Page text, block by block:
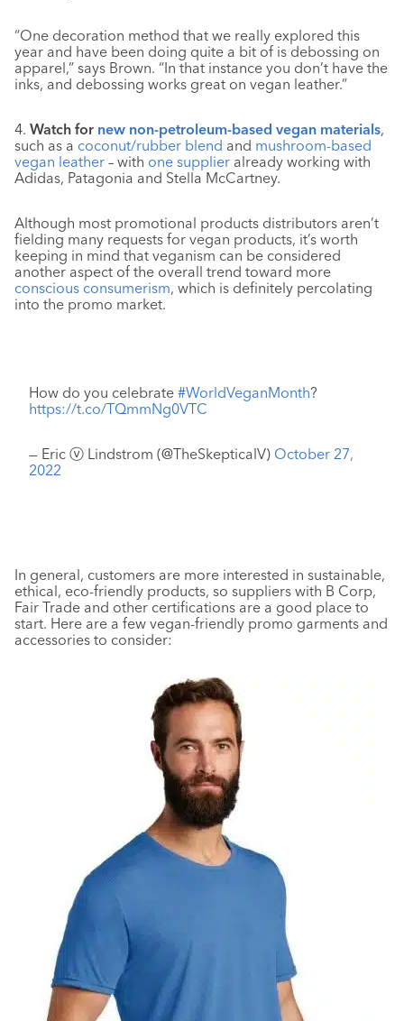
“One decoration method that we really explored this
year and have been doing quite a bit of is debossing on
apparel,” says Brown. “In that instance you don’t have the
inks, and debossing works great on vegan leather.”
4. Watch for new non-petroleum-based vegan materials,
such as a coconut/rubber blend and mushroom-based
vegan leather – with one supplier already working with
Adidas, Patagonia and Stella McCartney.
Although most promotional products distributors aren’t
fielding many requests for vegan products, it’s worth
keeping in mind that veganism can be considered
another aspect of the overall trend toward more
conscious consumerism, which is definitely percolating
into the promo market.
How do you celebrate #WorldVeganMonth?
https://t.co/TQmmNg0VTC
— Eric ⓥ Lindstrom (@TheSkepticalV) October 27,
2022
In general, customers are more interested in sustainable,
ethical, eco-friendly products, so suppliers with B Corp,
Fair Trade and other certifications are a good place to
start. Here are a few vegan-friendly promo garments and
accessories to consider: